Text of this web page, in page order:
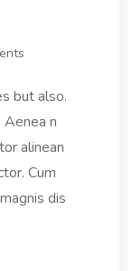
but also.
n
alinean
Cum
dis